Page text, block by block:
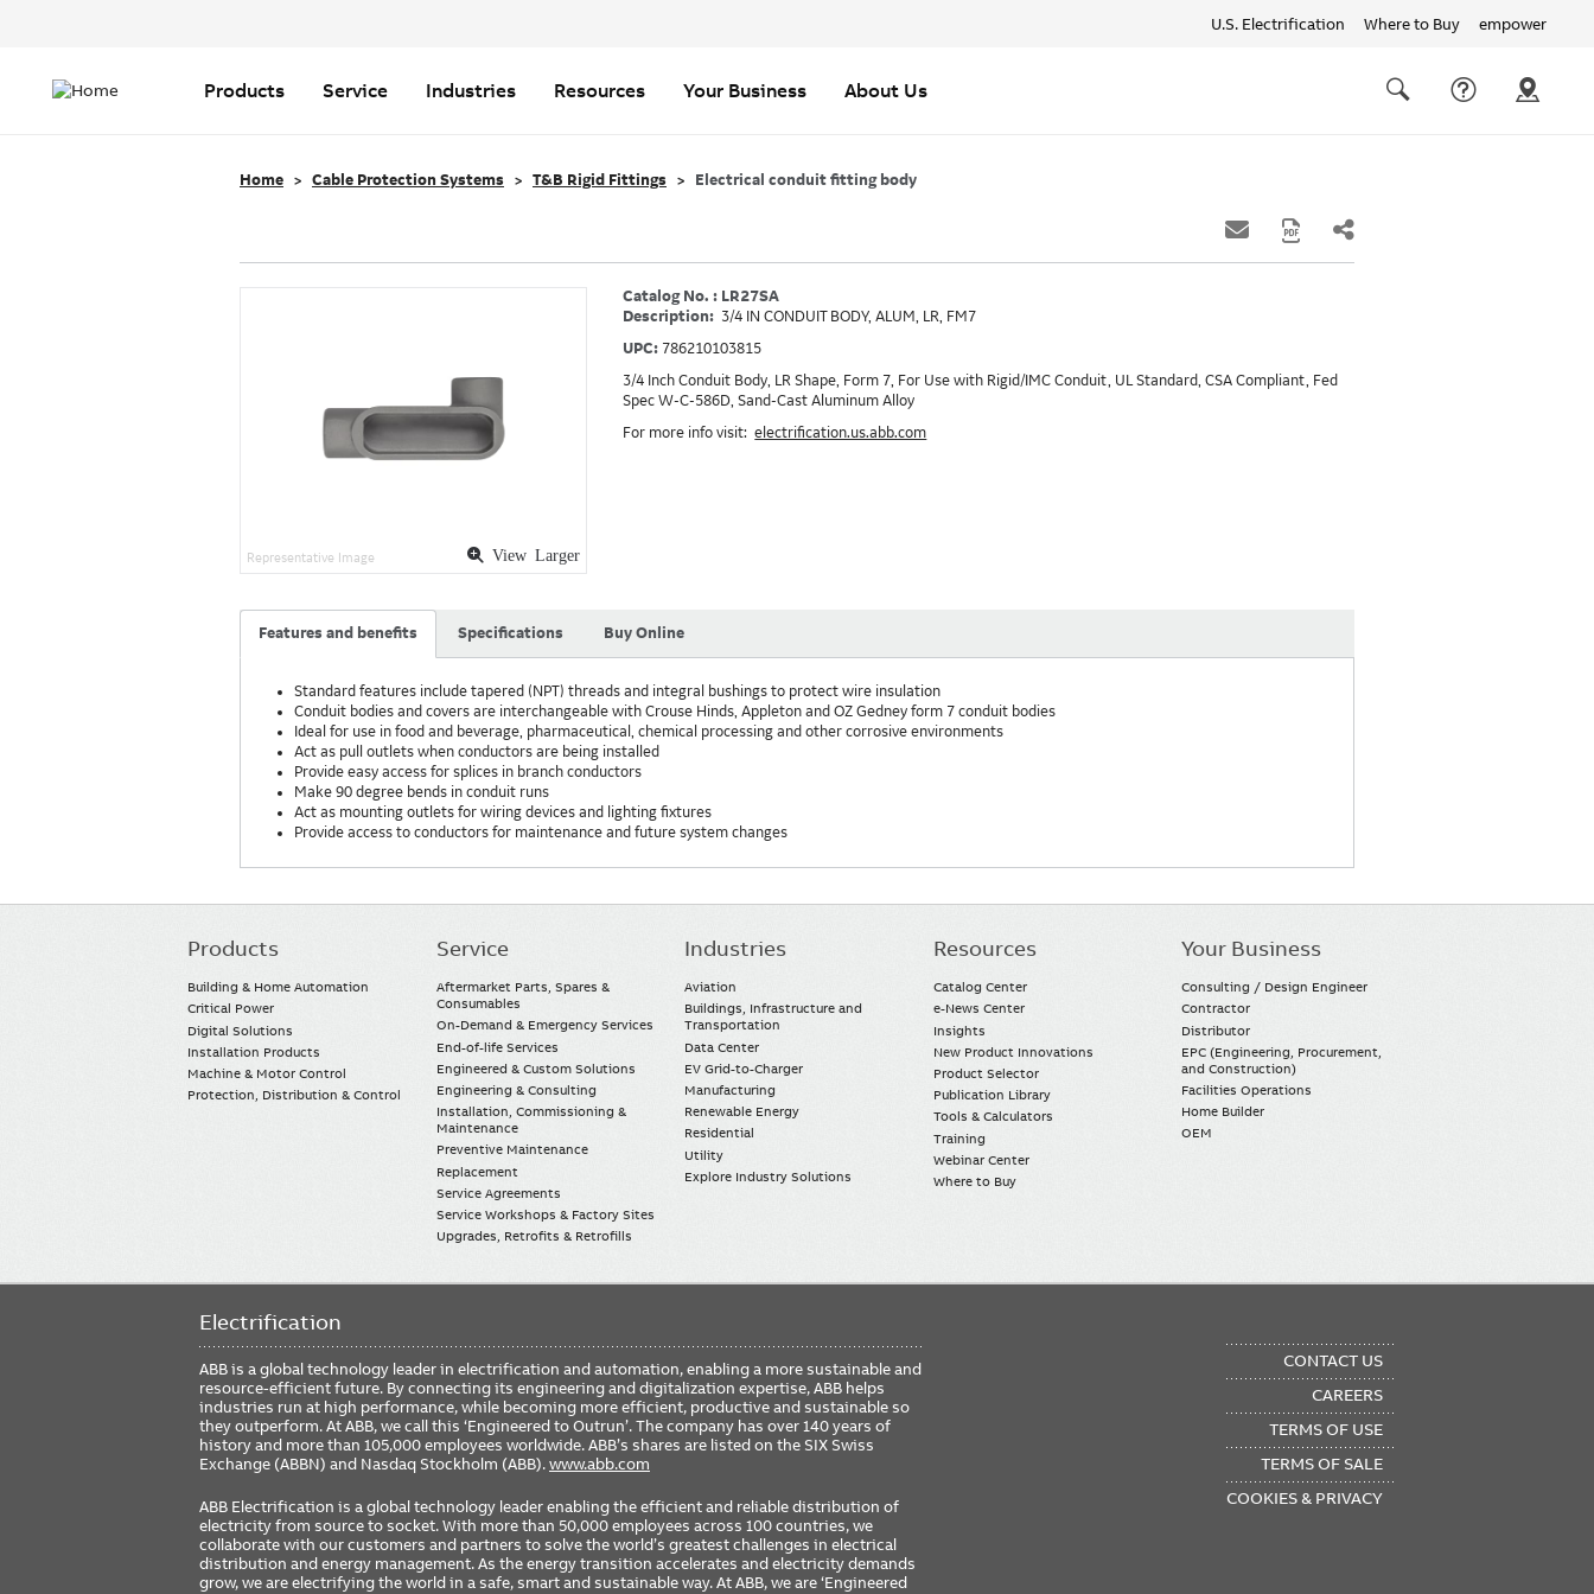
U.S. Electrification Where to Buy empower
links
navigation
Products Service Industries Resources Your Business About Us
Home Cable Protection Systems T&B Rigid Fittings Electrical conduit fitting body
View Larger
Representative Image
Catalog No. : LR27SA
Description: 3/4 IN CONDUIT BODY, ALUM, LR, FM7
UPC: 786210103815
3/4 Inch Conduit Body, LR Shape, Form 7, For Use with Rigid/IMC Conduit, UL Standard, CSA Compliant, Fed
Spec W-C-586D, Sand-Cast Aluminum Alloy
For more info visit:electrification.us.abb.com
Features and benefits Specifications Buy Online
Standard features include tapered (NPT) threads and integral bushings to protect wire insulation
Conduit bodies and covers are interchangeable with Crouse Hinds, Appleton and OZ Gedney form 7 conduit bodies
Ideal for use in food and beverage, pharmaceutical, chemical processing and other corrosive environments
Act as pull outlets when conductors are being installed
Provide easy access for splices in branch conductors
Make 90 degree bends in conduit runs
Act as mounting outlets for wiring devices and lighting fixtures
Provide access to conductors for maintenance and future system changes
Main
Products
Building & Home Automation
Critical Power
Digital Solutions
Installation Products
Machine & Motor Control
Protection, Distribution & Control
Service
Aftermarket Parts, Spares &
Consumables
On-Demand & Emergency Services
End-of-life Services
Engineered & Custom Solutions
Engineering & Consulting
Installation, Commissioning &
Maintenance
Preventive Maintenance
Replacement
Service Agreements
Service Workshops & Factory Sites
Upgrades, Retrofits & Retrofills
Industries
Aviation
Buildings, Infrastructure and
Transportation
Data Center
EV Grid-to-Charger
Manufacturing
Renewable Energy
Residential
Utility
Explore Industry Solutions
Resources
Catalog Center
e-News Center
Insights
New Product Innovations
Product Selector
Publication Library
Tools & Calculators
Training
Webinar Center
Where to Buy
Your Business
Consulting / Design Engineer
Contractor
Distributor
EPC (Engineering, Procurement,
and Construction)
Facilities Operations
Home Builder
OEM
Electrification
ABB is a global technology leader in electrification and automation, enabling a more sustainable and
resource-efficient future. By connecting its engineering and digitalization expertise, ABB helps
industries run at high performance, while becoming more efficient, productive and sustainable so
they outperform. At ABB, we call this ‘Engineered to Outrun’. The company has over 140 years of
history and more than 105,000 employees worldwide. ABB’s shares are listed on the SIX Swiss
Exchange (ABBN) and Nasdaq Stockholm (ABB).www.abb.com
ABB Electrification is a global technology leader enabling the efficient and reliable distribution of
electricity from source to socket. With more than 50,000 employees across 100 countries, we
collaborate with our customers and partners to solve the world’s greatest challenges in electrical
distribution and energy management. As the energy transition accelerates and electricity demands
grow, we are electrifying the world in a safe, smart and sustainable way. At ABB, we are ‘Engineered
CONTACT US
CAREERS
TERMS OF USE
TERMS OF SALE
COOKIES & PRIVACY